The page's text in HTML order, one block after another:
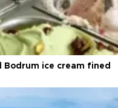
Bodrum ice cream fined